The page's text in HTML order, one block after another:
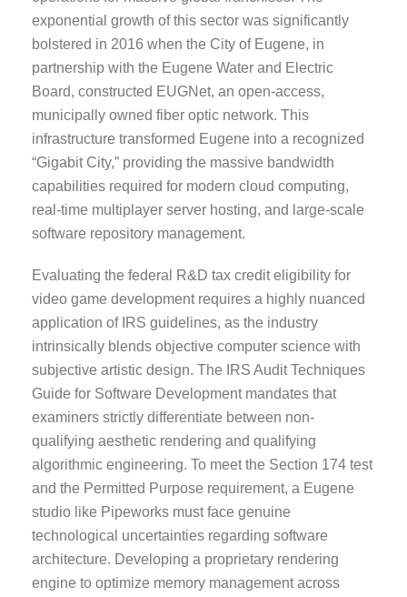
exponential growth of this sector was significantly
bolstered in 2016 when the City of Eugene, in
partnership with the Eugene Water and Electric
Board, constructed EUGNet, an open-access,
municipally owned fiber optic network. This
infrastructure transformed Eugene into a recognized
“Gigabit City,” providing the massive bandwidth
capabilities required for modern cloud computing,
real-time multiplayer server hosting, and large-scale
software repository management.
Evaluating the federal R&D tax credit eligibility for
video game development requires a highly nuanced
application of IRS guidelines, as the industry
intrinsically blends objective computer science with
subjective artistic design. The IRS Audit Techniques
Guide for Software Development mandates that
examiners strictly differentiate between non-
qualifying aesthetic rendering and qualifying
algorithmic engineering. To meet the Section 174 test
and the Permitted Purpose requirement, a Eugene
studio like Pipeworks must face genuine
technological uncertainties regarding software
architecture. Developing a proprietary rendering
engine to optimize memory management across